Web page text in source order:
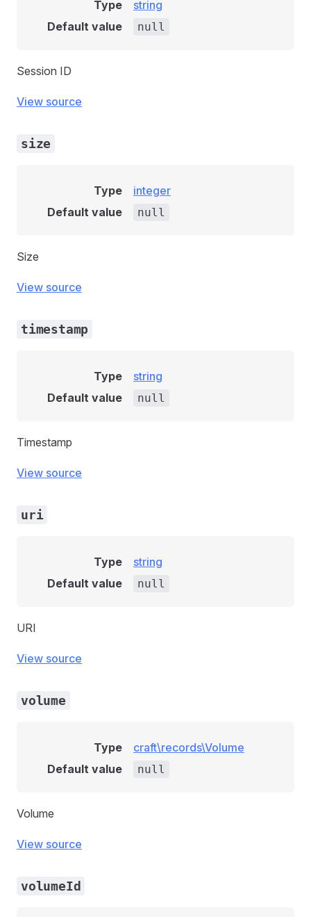
Type
string
Default value
null
Session ID
View source
size
Type
integer
Default value
null
Size
View source
timestamp
Type
string
Default value
null
Timestamp
View source
uri
Type
string
Default value
null
URI
View source
volume
Type
craft\records\Volume
Default value
null
Volume
View source
volumeId